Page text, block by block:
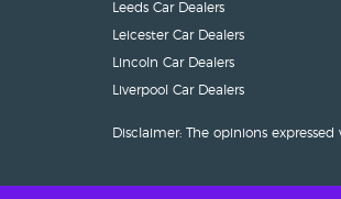
Leeds Car Dealers
Leicester Car Dealers
Lincoln Car Dealers
Liverpool Car Dealers
Disclaimer: The opinions